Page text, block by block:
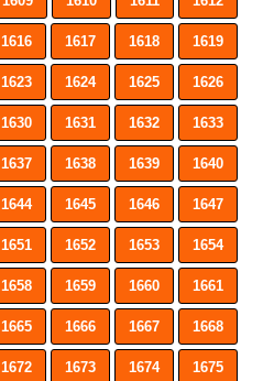
1616 1617 1618 1619
1623 1624 1625 1626
1630 1631 1632 1633
1637 1638 1639 1640
1644 1645 1646 1647
1651 1652 1653 1654
1658 1659 1660 1661
1665 1666 1667 1668
1672 1673 1674 1675